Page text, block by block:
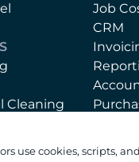
Cleaning
Job
CRM
use cookies, scripts,